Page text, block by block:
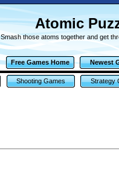
Atomic
Smash those atoms together and get
Free Games Home Newest
Shooting Games Strategy